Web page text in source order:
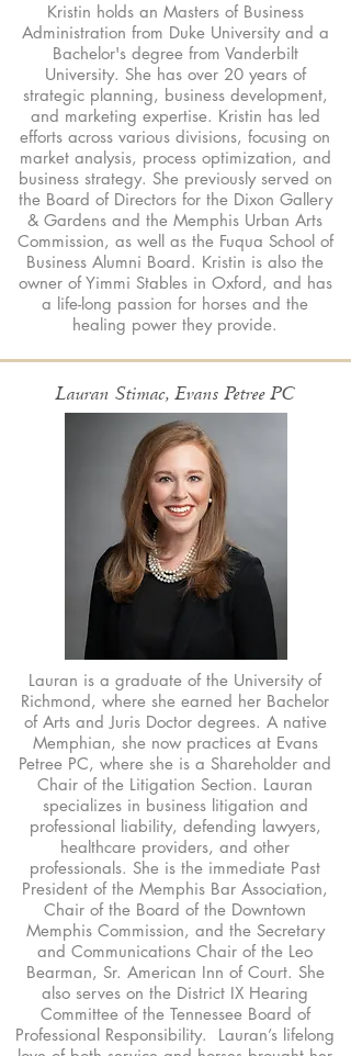
Kristin holds an Masters of Business
Administration from Duke University and a
Bachelor's degree from Vanderbilt
University. She has over 20 years of
strategic planning, business development,
and marketing expertise. Kristin has led
efforts across various divisions, focusing on
market analysis, process optimization, and
business strategy. She previously served on
the Board of Directors for the Dixon Gallery
& Gardens and the Memphis Urban Arts
Commission, as well as the Fuqua School of
Business Alumni Board. Kristin is also the
owner of Yimmi Stables in Oxford, and has
a life-long passion for horses and the
healing power they provide.
Lauran Stimac, Evans Petree PC
Lauran is a graduate of the University of
Richmond, where she earned her Bachelor
of Arts and Juris Doctor degrees. A native
Memphian, she now practices at Evans
Petree PC, where she is a Shareholder and
Chair of the Litigation Section. Lauran
specializes in business litigation and
professional liability, defending lawyers,
healthcare providers, and other
professionals. She is the immediate Past
President of the Memphis Bar Association,
Chair of the Board of the Downtown
Memphis Commission, and the Secretary
and Communications Chair of the Leo
Bearman, Sr. American Inn of Court. She
also serves on the District IX Hearing
Committee of the Tennessee Board of
Professional Responsibility. Lauran’s lifelong